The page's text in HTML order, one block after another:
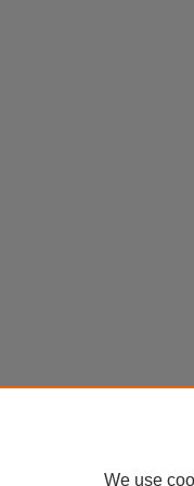
We use